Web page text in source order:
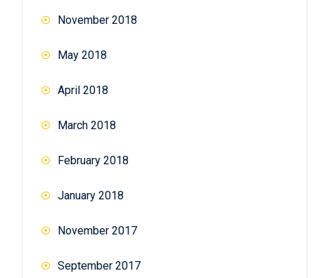
November 2018
May 2018
April 2018
March 2018
February 2018
January 2018
November 2017
September 2017